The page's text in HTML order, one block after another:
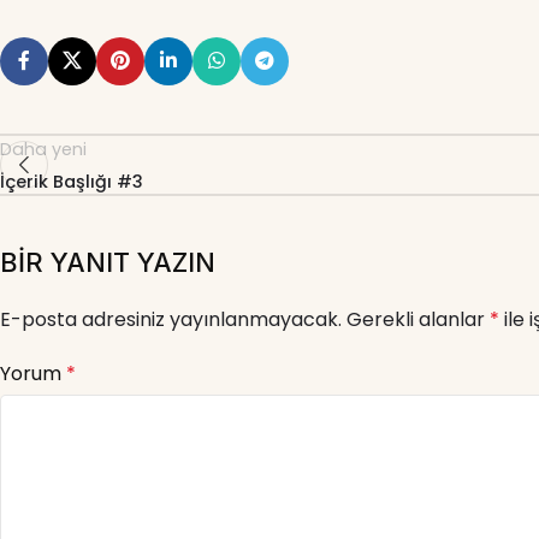
Daha yeni
İçerik Başlığı #3
BIR YANIT YAZIN
E-posta adresiniz yayınlanmayacak. Gerekli alanlar * ile
Yorum *